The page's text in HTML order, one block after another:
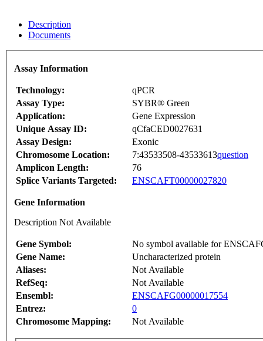
Description
Documents
Assay Information
Technology:
qPCR
Assay Type:
SYBR® Green
Application:
Gene Expression
Unique Assay ID:
qCfaCED0027631
Assay Design:
Exonic
Chromosome Location:
7:43533508-43533613question
Amplicon Length:
76
Splice Variants Targeted:
ENSCAFT00000027820
Gene Information
Description Not Available
Gene Symbol:
No symbol available for
Gene Name:
Uncharacterized protein
Aliases:
Not Available
RefSeq:
Not Available
Ensembl:
ENSCAFG00000017554
Entrez:
0
Chromosome Mapping:
Not Available